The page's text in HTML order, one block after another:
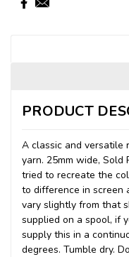
PRODUCT
A classic and versatile
yarn. 25mm wide, Sold
tried to recreate the
to difference in screen
vary slightly from that
supplied on a spool, if
supply this in a
degrees. Tumble dry.